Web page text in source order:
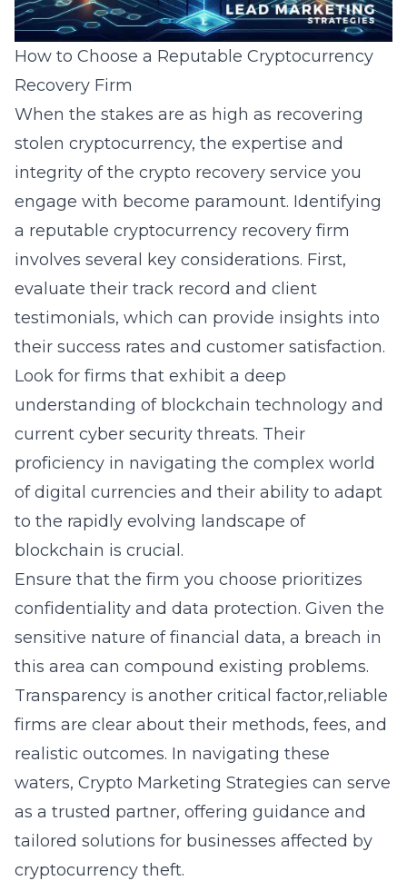
How to Choose a Reputable Cryptocurrency
Recovery Firm
When the stakes are as high as recovering
stolen cryptocurrency, the expertise and
integrity of the crypto recovery service you
engage with become paramount. Identifying
a reputable cryptocurrency recovery firm
involves several key considerations. First,
evaluate their track record and client
testimonials, which can provide insights into
their success rates and customer satisfaction.
Look for firms that exhibit a deep
understanding of blockchain technology and
current cyber security threats. Their
proficiency in navigating the complex world
of digital currencies and their ability to adapt
to the rapidly evolving landscape of
blockchain is crucial.
Ensure that the firm you choose prioritizes
confidentiality and data protection. Given the
sensitive nature of financial data, a breach in
this area can compound existing problems.
Transparency is another critical factor,reliable
firms are clear about their methods, fees, and
realistic outcomes. In navigating these
waters, Crypto Marketing Strategies can serve
as a trusted partner, offering guidance and
tailored solutions for businesses affected by
cryptocurrency theft.